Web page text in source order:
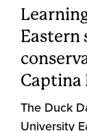
Eastern
Captina
The Duck
University